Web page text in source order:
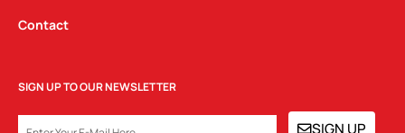
Contact
SIGN UP TO OUR NEWSLETTER
EMAIL SIGN UP